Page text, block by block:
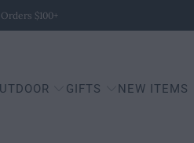
$100+
GIFTS NEW ITEMS